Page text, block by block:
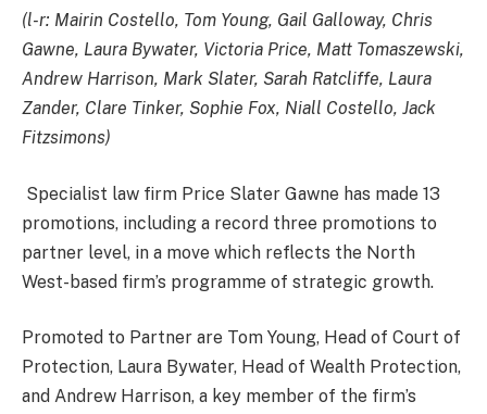
(l-r: Mairin Costello, Tom Young, Gail Galloway, Chris
Gawne, Laura Bywater, Victoria Price, Matt Tomaszewski,
Andrew Harrison, Mark Slater, Sarah Ratcliffe, Laura
Zander, Clare Tinker, Sophie Fox, Niall Costello, Jack
Fitzsimons)
Specialist law firm Price Slater Gawne has made 13
promotions, including a record three promotions to
partner level, in a move which reflects the North
West-based firm’s programme of strategic growth.
Promoted to Partner are Tom Young, Head of Court of
Protection, Laura Bywater, Head of Wealth Protection,
and Andrew Harrison, a key member of the firm’s